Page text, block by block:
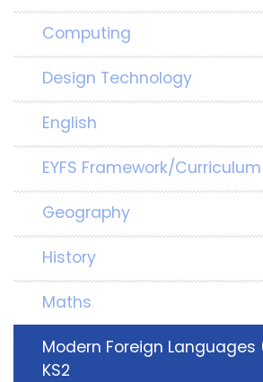
Computing
Design Technology
English
EYFS Framework/Curriculum
Geography
History
Maths
Modern Foreign Languages
KS2